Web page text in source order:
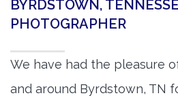
BOOK US
BYRDSTOWN,
PHOTOGRAPHER
We have had the pleasure
and around Byrdstown, TN